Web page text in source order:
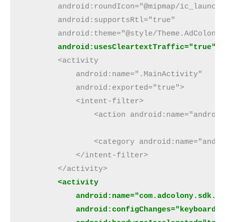
android:roundIcon="@mipmap/
        android:supportsRtl="true"
android:theme="@style/
android:usesCleartextTraffic="true"
        <activity
            android:name=".MainActivity"
            android:exported="true">
            <intent-filter>
<action
<category
            </intent-filter>
        </activity>
<activity